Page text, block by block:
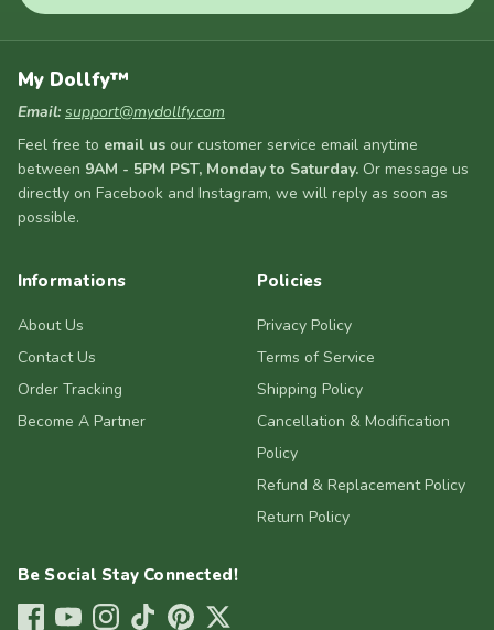
My Dollfy™
Email: support@mydollfy.com
Feel free to email us our customer service email anytime
between 9AM - 5PM PST, Monday to Saturday. Or message us
directly on Facebook and Instagram, we will reply as soon as
possible.
Informations
About Us
Contact Us
Order Tracking
Become A Partner
Policies
Privacy Policy
Terms of Service
Shipping Policy
Cancellation & Modification
Policy
Refund & Replacement Policy
Return Policy
Be Social Stay Connected!